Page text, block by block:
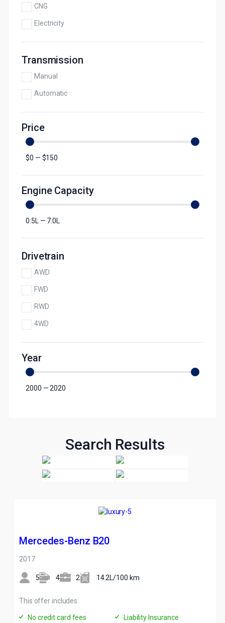
CNG
Electricity
Transmission
Manual
Automatic
Price
$0 — $150
Engine Capacity
0.5L — 7.0L
Drivetrain
AWD
FWD
RWD
4WD
Year
2000 —2020
Search Results
Mercedes-Benz B20
2017
5 4 2 14.2L/100 km
This offer includes:
No credit card fees Liability Insurance